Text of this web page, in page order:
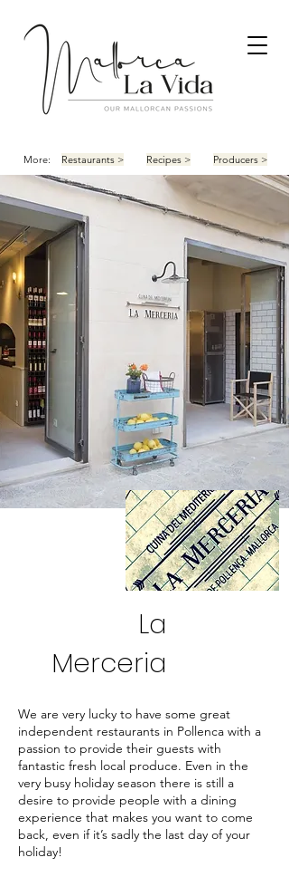
More: Restaurants > Recipes > Producers >
La
Merceria
We are very lucky to have some great
independent restaurants in Pollenca with a
passion to provide their guests with
fantastic fresh local produce. Even in the
very busy holiday season there is still a
desire to provide people with a dining
experience that makes you want to come
back, even if it’s sadly the last day of your
holiday!